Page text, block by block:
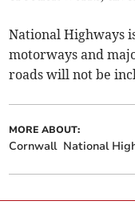
National Highways
motorways and
roads will not be
MORE ABOUT:
Cornwall National